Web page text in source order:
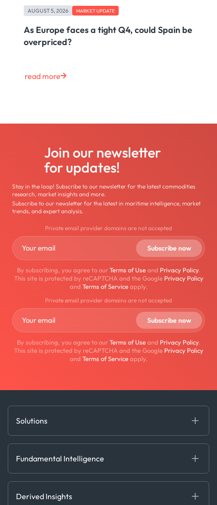
AUGUST 5, 2026 MARKET UPDATE
As Europe faces a tight Q4, could Spain be
overpriced?
read more
Join our newsletter
for updates!
Stay in the loop! Subscribe to our newsletter for the latest commodities
research, market insights and more.
Subscribe to our newsletter for the latest in maritime intelligence, market
trends, and expert analysis.
Private email provider domains are not accepted
By subscribing, you agree to ourTerms of Useand Privacy Policy.
This site is protected by reCAPTCHA and the Google Privacy Policy
and Terms of Serviceapply.
Private email provider domains are not accepted
By subscribing, you agree to ourTerms of Useand Privacy Policy.
This site is protected by reCAPTCHA and the Google Privacy Policy
and Terms of Serviceapply.
Solutions
Decision Tools
Fundamental Intelligence
Ags, Metals & Dry
Containers
Derived Insights